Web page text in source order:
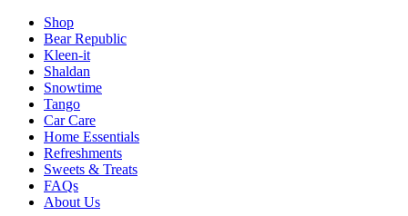
Shop
Bear Republic
Kleen-it
Shaldan
Snowtime
Tango
Car Care
Home Essentials
Refreshments
Sweets & Treats
FAQs
About Us